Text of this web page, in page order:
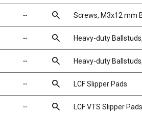
╌ search Screws, M3x12 mm
╌ search Heavy-duty
╌ search Heavy-duty
╌ search LCF Slipper Pads
╌ search LCF VTS Slipper Pads